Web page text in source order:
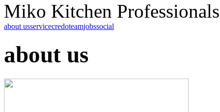
Miko Kitchen Professionals
about usservicecredoteamjobssocial
about us